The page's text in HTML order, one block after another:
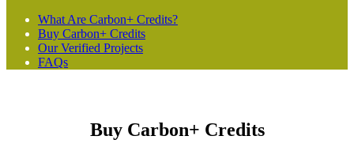
What Are Carbon+ Credits?
Buy Carbon+ Credits
Our Verified Projects
FAQs
Buy Carbon+ Credits